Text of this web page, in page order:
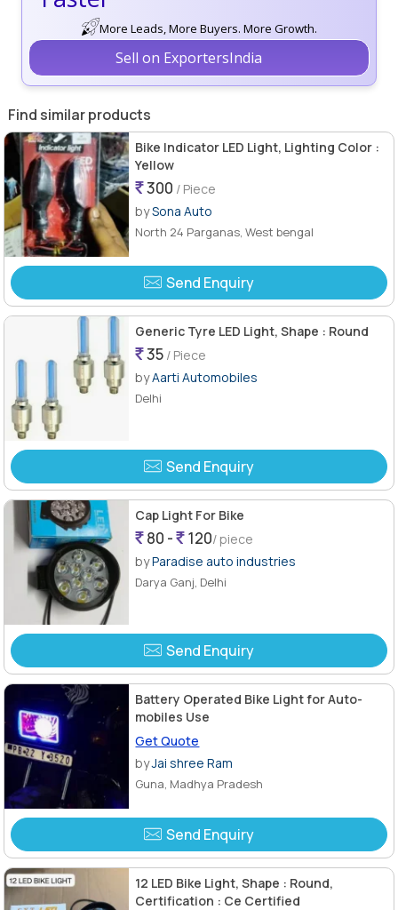
More Leads, More Buyers. More Growth.
Sell on ExportersIndia
Find similar products
Bike Indicator LED Light, Lighting Color :
Yellow
300 / Piece
bySona Auto
North 24 Parganas, West bengal
Send Enquiry
Generic Tyre LED Light, Shape : Round
35 / Piece
byAarti Automobiles
Delhi
Send Enquiry
Cap Light For Bike
80 - 120/ piece
byParadise auto industries
Darya Ganj, Delhi
Send Enquiry
Battery Operated Bike Light for Auto-
mobiles Use
Get Quote
byJai shree Ram
Guna, Madhya Pradesh
Send Enquiry
12 LED Bike Light, Shape : Round,
Certification : Ce Certified